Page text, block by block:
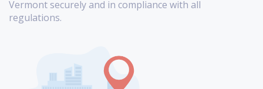
Vermont securely and in compliance with all
regulations.